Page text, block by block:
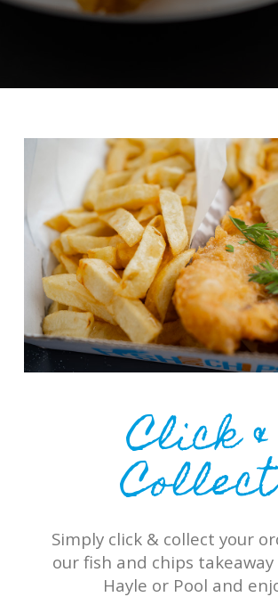
Click &
Collect
Simply click & collect your
our fish and chips takeaway
Hayle or Pool and